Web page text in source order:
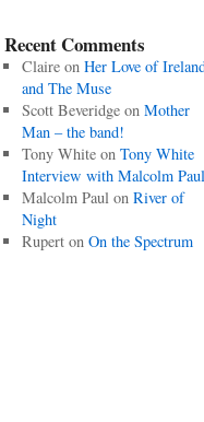
Recent Comments
Claireon Her Love of
and The Muse
Scott Beveridgeon Mother
Man – the band!
Tony Whiteon Tony White
Interview with Malcolm Paul
Malcolm Paulon River of
Night
Ruperton On the Spectrum